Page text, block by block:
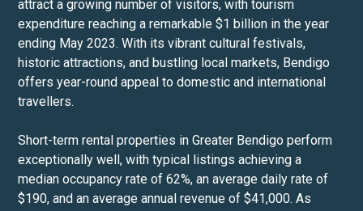
attract a growing number of visitors, with tourism
expenditure reaching a remarkable $1 billion in the year
ending May 2023. With its vibrant cultural festivals,
historic attractions, and bustling local markets, Bendigo
offers year-round appeal to domestic and international
travellers.
Short-term rental properties in Greater Bendigo perform
exceptionally well, with typical listings achieving a
median occupancy rate of 62%, an average daily rate of
$190, and an average annual revenue of $41,000. As